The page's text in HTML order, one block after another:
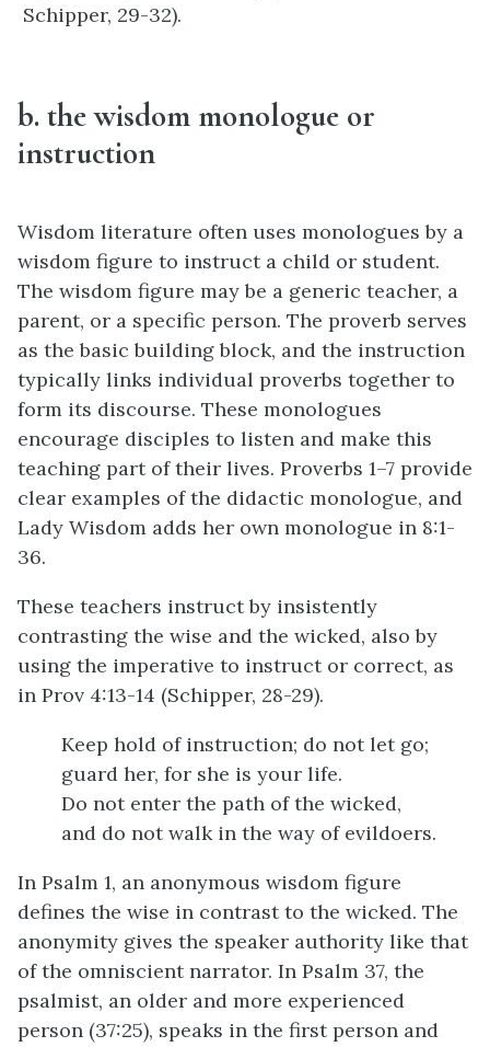
Schipper, 29-32).
b. the wisdom monologue or
instruction
Wisdom literature often uses monologues by a
wisdom figure to instruct a child or student.
The wisdom figure may be a generic teacher, a
parent, or a specific person. The proverb serves
as the basic building block, and the instruction
typically links individual proverbs together to
form its discourse. These monologues
encourage disciples to listen and make this
teaching part of their lives. Proverbs 1–7 provide
clear examples of the didactic monologue, and
Lady Wisdom adds her own monologue in 8:1-
36.
These teachers instruct by insistently
contrasting the wise and the wicked, also by
using the imperative to instruct or correct, as
in Prov 4:13-14 (Schipper, 28-29).
Keep hold of instruction; do not let go;
guard her, for she is your life.
Do not enter the path of the wicked,
and do not walk in the way of evildoers.
In Psalm 1, an anonymous wisdom figure
defines the wise in contrast to the wicked. The
anonymity gives the speaker authority like that
of the omniscient narrator. In Psalm 37, the
psalmist, an older and more experienced
person (37:25), speaks in the first person and